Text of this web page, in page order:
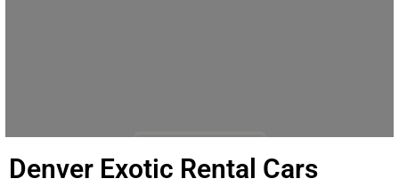
Denver Exotic Rental Cars